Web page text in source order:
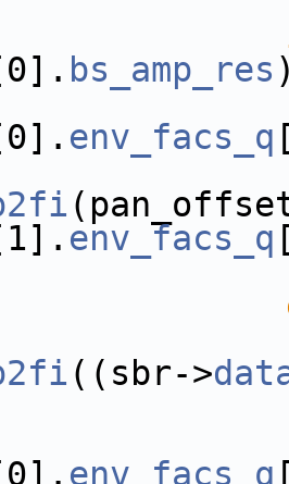
bs_amp_res
env_facs_q
env_facs_q
((sbr->
env_facs_q